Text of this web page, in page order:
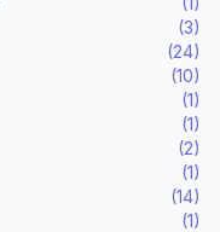
(3)
(24)
(10)
(1)
(1)
(2)
(1)
(14)
(1)